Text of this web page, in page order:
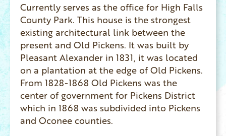
Currently serves as the office for High Falls
County Park. This house is the strongest
existing architectural link between the
present and Old Pickens. It was built by
Pleasant Alexander in 1831, it was located
on a plantation at the edge of Old Pickens.
From 1828-1868 Old Pickens was the
center of government for Pickens District
which in 1868 was subdivided into Pickens
and Oconee counties.